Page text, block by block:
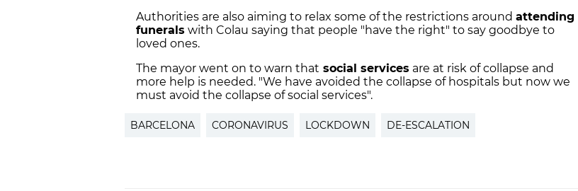
Authorities are also aiming to relax some of the restrictions around attending
funerals with Colau saying that people "have the right" to say goodbye to
loved ones.
The mayor went on to warn that social services are at risk of collapse and
more help is needed. "We have avoided the collapse of hospitals but now we
must avoid the collapse of social services".
BARCELONA CORONAVIRUS LOCKDOWN DE-ESCALATION